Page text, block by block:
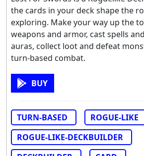
the cards in your deck shape the
exploring. Make your way up the
weapons and armor, cast spells
auras, collect loot and defeat
turn-based combat.
BUY
TURN-BASED
ROGUE-LIKE
ROGUE-LIKE-DECKBUILDER